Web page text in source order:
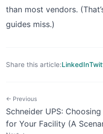
than most vendors.
guides miss.)
Share this article:LinkedIn
← Previous
Schneider UPS:
for Your Facility (A